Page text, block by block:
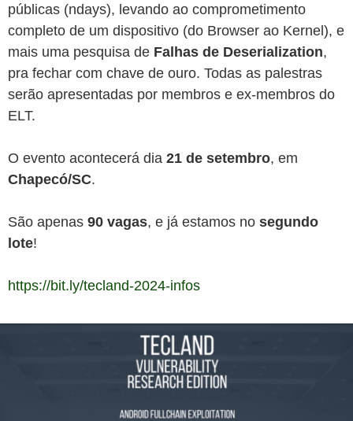
públicas (ndays), levando ao comprometimento
completo de um dispositivo (do Browser ao Kernel), e
mais uma pesquisa de Falhas de Deserialization,
pra fechar com chave de ouro. Todas as palestras
serão apresentadas por membros e ex-membros do
ELT.
O evento acontecerá dia 21 de setembro, em
Chapecó/SC.
São apenas 90 vagas, e já estamos no segundo
lote!
https://bit.ly/tecland-2024-infos